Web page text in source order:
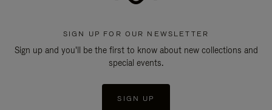
SIGN UP FOR OUR NEWSLETTER
Sign up and you'll be the first to know about new collections and
special events.
SIGN UP